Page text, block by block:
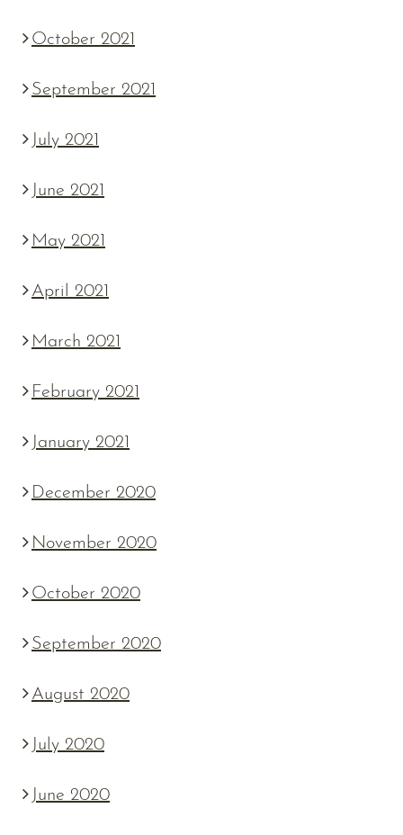
October 2021
September 2021
July 2021
June 2021
May 2021
April 2021
March 2021
February 2021
January 2021
December 2020
November 2020
October 2020
September 2020
August 2020
July 2020
June 2020